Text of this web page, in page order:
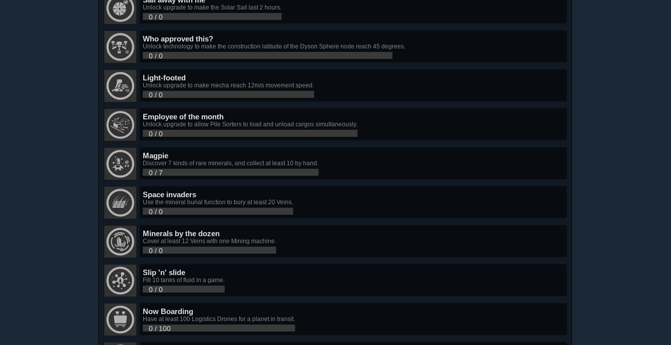
Unlock upgrade to make the Solar Sail last 2 hours.
0 / 0
Who approved this?
Unlock technology to make the construction latitude of the Dyson Sphere node reach 45 degrees.
0 / 0
Light-footed
Unlock upgrade to make mecha reach 12m/s movement speed.
0 / 0
Employee of the month
Unlock upgrade to allow Pile Sorters to load and unload cargos simultaneously.
0 / 0
Magpie
Discover 7 kinds of rare minerals, and collect at least 10 by hand.
0 / 7
Space invaders
Use the mineral burial function to bury at least 20 Veins.
0 / 0
Minerals by the dozen
Cover at least 12 Veins with one Mining machine.
0 / 0
Slip 'n' slide
Fill 10 tanks of fluid in a game.
0 / 0
Now Boarding
Have at least 100 Logistics Drones for a planet in transit.
0 / 100